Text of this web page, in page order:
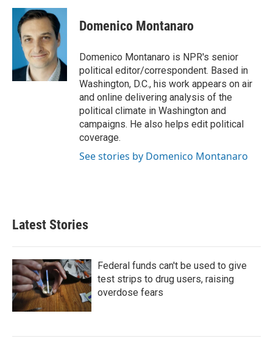
c
b
k
i
t
t
e
r
n
k
e
d
I
n
Domenico Montanaro
Domenico Montanaro is NPR's senior
political editor/correspondent. Based in
Washington, D.C., his work appears on air
and online delivering analysis of the
political climate in Washington and
campaigns. He also helps edit political
coverage.
See stories by Domenico Montanaro
Latest Stories
Federal funds can't be used to give
test strips to drug users, raising
overdose fears